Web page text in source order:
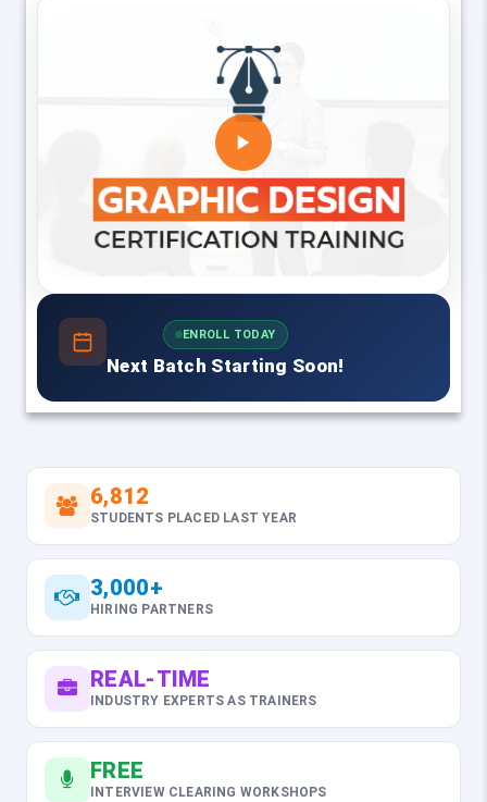
ENROLL TODAY
Next Batch Starting Soon!
6,812
STUDENTS PLACED LAST YEAR
3,000+
HIRING PARTNERS
REAL-TIME
INDUSTRY EXPERTS AS TRAINERS
FREE
INTERVIEW CLEARING WORKSHOPS